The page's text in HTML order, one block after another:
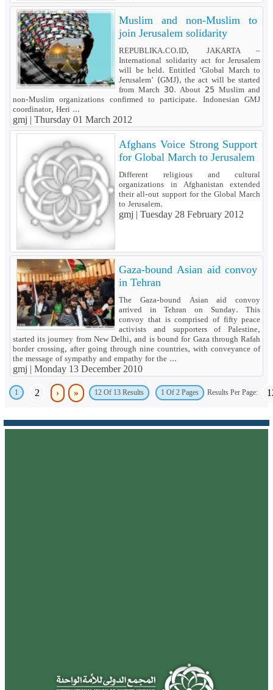
Muslim and non-Muslim to
join Jerusalem solidarity
REPUBLIKA.CO.ID, JAKARTA –
International solidarity act for Jerusalem
will be held. Entitled ‘Global March to
Jerusalem’ (GMJ), the act will be started
from March 30. About 25 Muslim and
non-Muslim organizations confirmed to participate. Indonesian GMJ
coordinator, Heri ...
gmj | Thursday 01 March 2012
Afghans Voice Strong Support
for Global March to Jerusalem
Different religious and cultural
organizations in Afghanistan extended
their all-out support for the Global March
to Jerusalem.
gmj |Tuesday 28 February 2012
Gaza-bound Asian aid convoy
in Tehran
The Gaza-bound Asian aid convoy
arrived in Tehran on Sunday. This
convoy that is comprised of fifty peace
activists and supporters of Palestine,
started its journey from New Delhi, and is bound for Gaza through Rafah
border crossing, after going through nine countries, with conveyance of
the message of sympathy and empathy for the ...
gmj | Monday 13 December 2010
1 2 › » 12 Of 13 Results 1 Of 2 Pages Results Per Page: